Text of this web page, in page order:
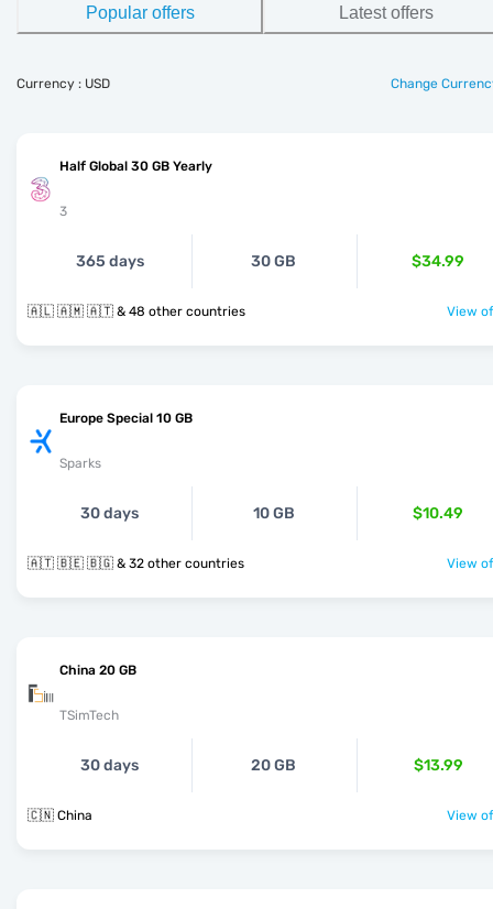
Popular offers Latest offers
Currency : USD Change
Half Global 30 GB Yearly
3
365 days 30 GB $34.99
🇦🇱 🇦🇲 🇦🇹 & 48 other countries View
Europe Special 10 GB
Sparks
30 days 10 GB $10.49
🇦🇹 🇧🇪 🇧🇬 & 32 other countries View
China 20 GB
TSimTech
30 days 20 GB $13.99
🇨🇳 China View